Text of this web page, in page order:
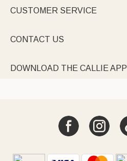
CUSTOMER SERVICE
CONTACT US
DOWNLOAD THE CALLIE APP